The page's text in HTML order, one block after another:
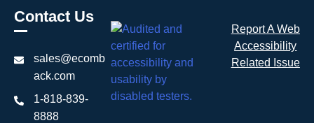
Contact Us
sales@ecomb
ack.com
1-818-839-
8888
Report A Web
Accessibility
Related Issue